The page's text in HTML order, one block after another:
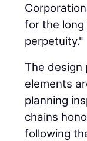
for the
perpetuity."
The design
elements
planning
chains
following